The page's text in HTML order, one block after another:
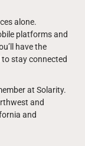
alone.
platforms and
have the
stay connected
at Solarity.
and
and